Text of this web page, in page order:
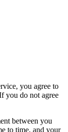
you agree to
you do not agree
between you
to time, and your